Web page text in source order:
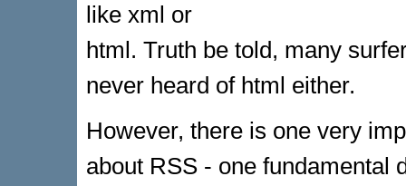
like xml or
html. Truth be told, many
never heard of html either.
However, there is one very
about RSS - one fundamental